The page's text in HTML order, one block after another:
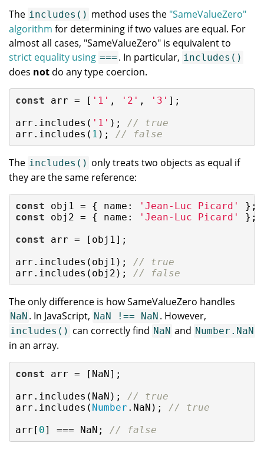
The includes() method uses the "SameValueZero"
algorithm for determining if two values are equal. For
almost all cases, "SameValueZero" is equivalent to
strict equality using === . In particular, includes()
does not do any type coercion.
const arr = [ '1' , '2' , '3' ];
arr.includes( '1' ); // true
arr.includes( 1 ); // false
The includes() only treats two objects as equal if
they are the same reference:
const obj1 = { name : 'Jean-Luc Picard'
const obj2 = { name : 'Jean-Luc Picard'
};
const arr = [obj1];
arr.includes(obj1); // true
arr.includes(obj2); // false
The only difference is how SameValueZero handles
NaN . In JavaScript, NaN !== NaN . However,
includes() can correctly find NaN and Number.NaN
in an array.
const arr = [ NaN];
arr.includes( NaN ); // true
arr.includes( Number .NaN); // true
arr[ 0] === NaN ; // false